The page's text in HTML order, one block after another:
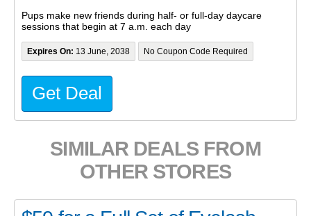
Pups make new friends during half- or full-day daycare
sessions that begin at 7 a.m. each day
Expires On: 13 June, 2038 No Coupon Code Required
Get Deal
SIMILAR DEALS FROM
OTHER STORES